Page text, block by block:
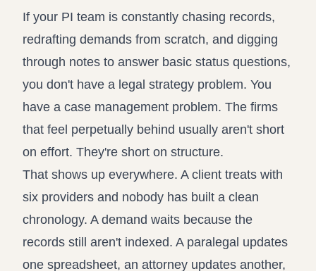
Assistant
If your PI team is constantly chasing records,
redrafting demands from scratch, and digging
through notes to answer basic status questions,
you don't have a legal strategy problem. You
have a case management problem. The firms
that feel perpetually behind usually aren't short
on effort. They're short on structure.
That shows up everywhere. A client treats with
six providers and nobody has built a clean
chronology. A demand waits because the
records still aren't indexed. A paralegal updates
one spreadsheet, an attorney updates another,